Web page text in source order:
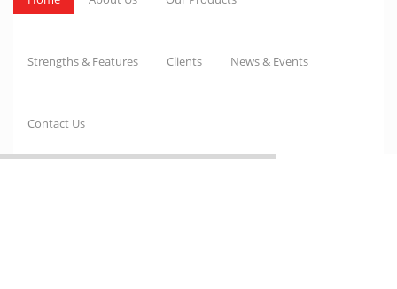
Strengths & Features Clients News & Events
Contact Us